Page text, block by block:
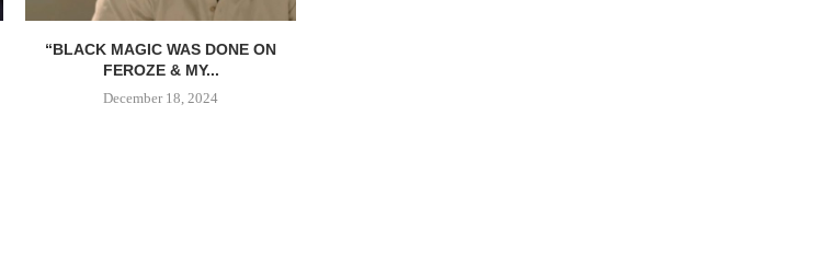
“BLACK MAGIC WAS DONE ON
FEROZE & MY...
December 18, 2024